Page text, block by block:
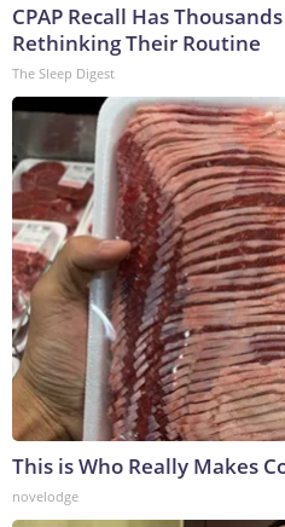
CPAP Recall Has
Rethinking Their Routine
The Sleep Digest
This is Who Really Makes
novelodge